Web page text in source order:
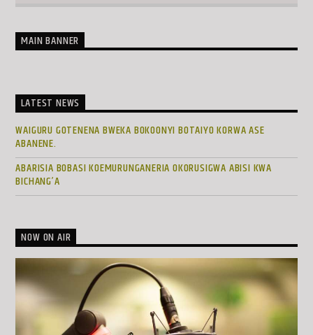
MAIN BANNER
LATEST NEWS
WAIGURU GOTENENA BWEKA BOKOONYI BOTAIYO KORWA ASE
ABANENE.
ABARISIA BOBASI KOEMURUNGANERIA OKORUSIGWA ABISI KWA
BICHANG’A
NOW ON AIR